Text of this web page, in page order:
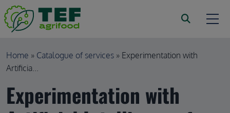
Skip to main content
Breadcrumb
Home Catalogue of services
Experimentation with
Artificia...
Experimentation with